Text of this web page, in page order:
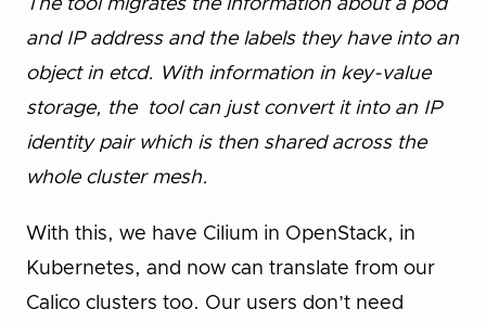
The tool migrates the information about a pod
and IP address and the labels they have into an
object in etcd. With information in key-value
storage, the tool can just convert it into an IP
identity pair which is then shared across the
whole cluster mesh.
With this, we have Cilium in OpenStack, in
Kubernetes, and now can translate from our
Calico clusters too. Our users don’t need